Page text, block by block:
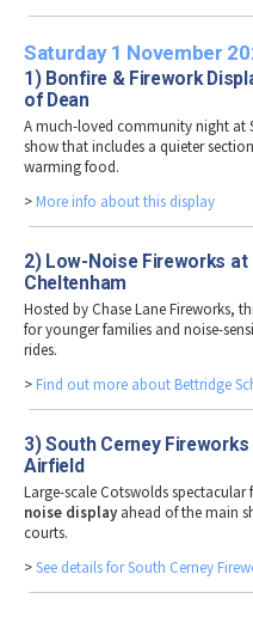
Saturday 1 November
1) Bonfire & Firework
of Dean
A much-loved community night at
show that includes a quieter
warming food.
> More info about this display
2) Low-Noise Fireworks
Cheltenham
Hosted by Chase Lane Fireworks,
for younger families and noise-
rides.
> Find out more about Bettridge
3) South Cerney
Airfield
Large-scale Cotswolds spectacular
noise displayahead of the main
courts.
>See details for South Cerney